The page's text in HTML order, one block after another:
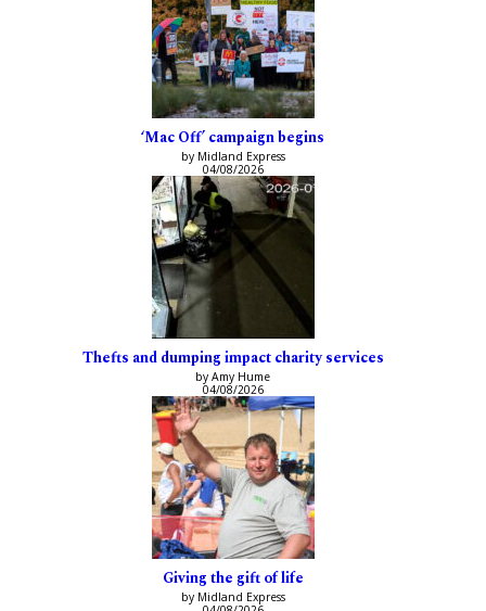
‘Mac Off’ campaign begins
by Midland Express
04/08/2026
Thefts and dumping impact charity services
by Amy Hume
04/08/2026
Giving the gift of life
by Midland Express